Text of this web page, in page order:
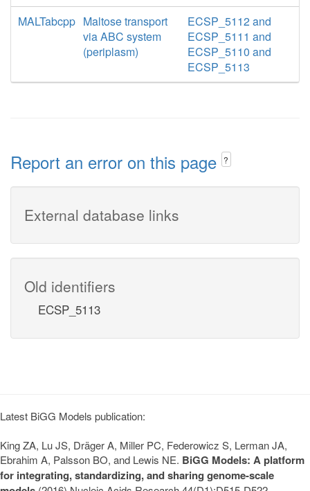
MALTabcpp Maltose transport
via ABC system
(periplasm)
ECSP_5112 and
ECSP_5111 and
ECSP_5110 and
ECSP_5113
Report an error on this page ?
External database links
Old identifiers
ECSP_5113
Latest BiGG Models publication:
King ZA, Lu JS, Dräger A, Miller PC, Federowicz S, Lerman JA,
Ebrahim A, Palsson BO, and Lewis NE. BiGG Models: A platform
for integrating, standardizing, and sharing genome-scale